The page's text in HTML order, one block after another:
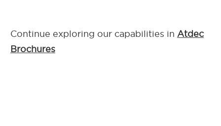
Continue exploring our capabilities in Atdec
Brochures